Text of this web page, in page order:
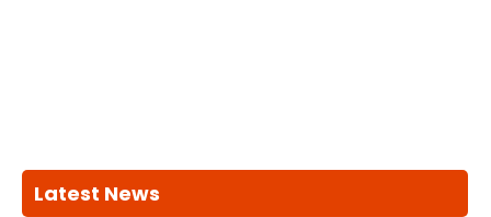
Latest News